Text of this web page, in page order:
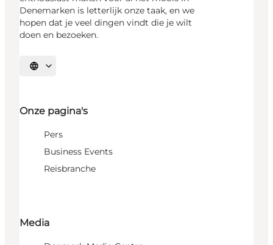
Denemarken is letterlijk onze taak, en we
hopen dat je veel dingen vindt die je wilt
doen en bezoeken.
Selecteer taal
Onze pagina's
Pers
Business Events
Reisbranche
Media